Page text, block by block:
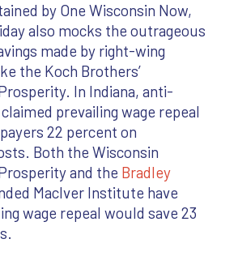
by One Wisconsin Now,
also mocks the outrageous
made by right-wing
the Koch Brothers’
In Indiana, anti-
prevailing wage repeal
22 percent on
Both the Wisconsin
and the Bradley
MacIver Institute have
wage repeal would save 23